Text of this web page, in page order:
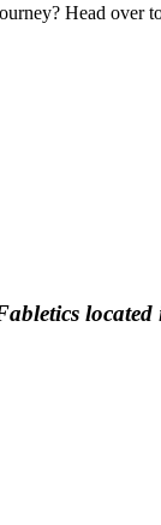
Head over